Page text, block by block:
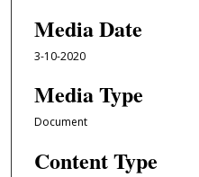
Media Date
3-10-2020
Media Type
Document
Content Type